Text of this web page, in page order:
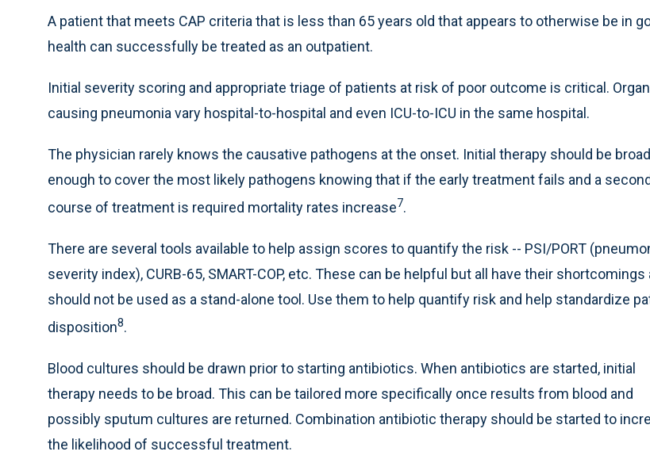
A patient that meets CAP criteria that is less than 65 years old that appears to otherwise be in
health can successfully be treated as an outpatient.
Initial severity scoring and appropriate triage of patients at risk of poor outcome is critical.
causing pneumonia vary hospital-to-hospital and even ICU-to-ICU in the same hospital.
The physician rarely knows the causative pathogens at the onset. Initial therapy should be broad
enough to cover the most likely pathogens knowing that if the early treatment fails and a second
course of treatment is required mortality rates increase7.
There are several tools available to help assign scores to quantify the risk -- PSI/PORT
severity index), CURB-65, SMART-COP, etc. These can be helpful but all have their shortcomings
should not be used as a stand-alone tool. Use them to help quantify risk and help standardize
disposition8.
Blood cultures should be drawn prior to starting antibiotics. When antibiotics are started, initial
therapy needs to be broad. This can be tailored more specifically once results from blood and
possibly sputum cultures are returned. Combination antibiotic therapy should be started to
the likelihood of successful treatment.